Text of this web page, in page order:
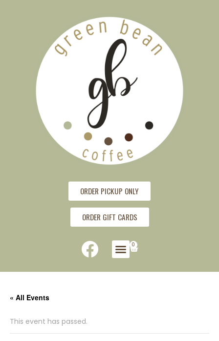
ORDER PICKUP ONLY
ORDER GIFT CARDS
0
« All Events
This event has passed.